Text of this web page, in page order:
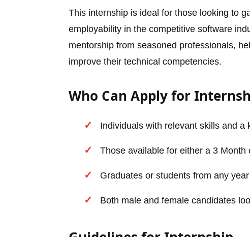
This internship is ideal for those looking to
employability in the competitive software
mentorship from seasoned professionals,
improve their technical competencies.
Who Can Apply for
Individuals with relevant skills and a
Those available for either a 3
Graduates or students from any
Both male and female candidates